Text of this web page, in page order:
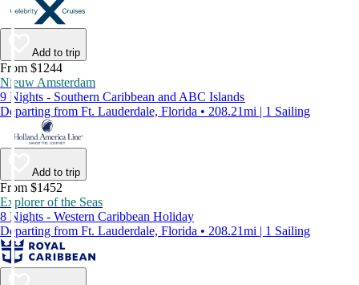
Add to trip
From $1244
Nieuw Amsterdam
9 Nights - Southern Caribbean and ABC Islands
Departing from Ft. Lauderdale, Florida • 208.21mi | 1 Sailing
Add to trip
From $1452
Explorer of the Seas
8 Nights - Western Caribbean Holiday
Departing from Ft. Lauderdale, Florida • 208.21mi | 1 Sailing